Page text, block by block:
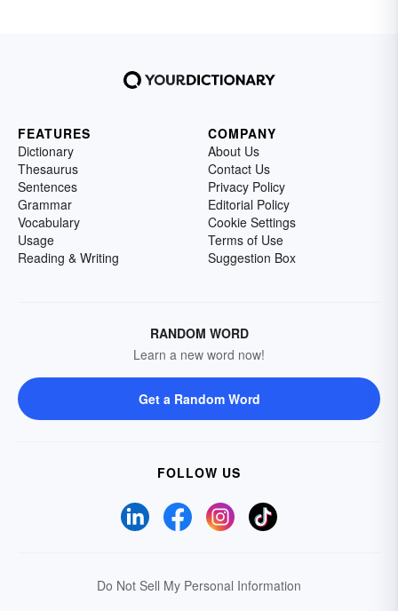
FEATURES
Dictionary
Thesaurus
Sentences
Grammar
Vocabulary
Usage
Reading & Writing
COMPANY
About Us
Contact Us
Privacy Policy
Editorial Policy
Cookie Settings
Terms of Use
Suggestion Box
RANDOM WORD
Learn a new word now!
Get a Random Word
FOLLOW US
Do Not Sell My Personal Information